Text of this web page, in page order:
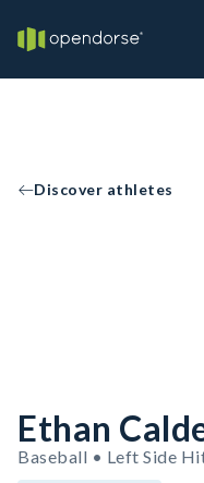
Discover athletes
Ethan
Baseball • Left Side